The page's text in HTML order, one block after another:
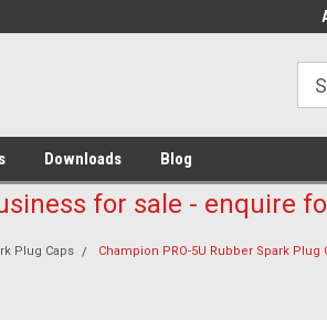
Downloads Blog
for sale - enquire
Plug Caps Champion PRO-5U Rubber Spark Plug